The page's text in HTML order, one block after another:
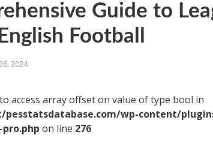
Guide to
Football
2024
access array offset on value of type bool in
wp-content/
on line 276